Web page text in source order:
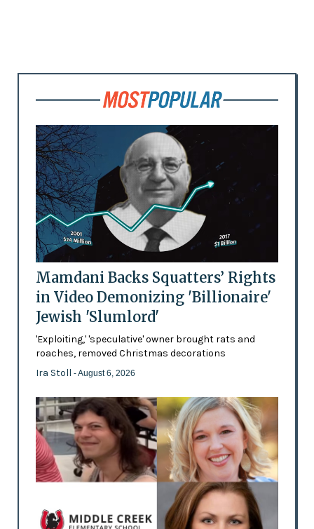
Mamdani Backs Squatters’ Rights
in Video Demonizing 'Billionaire'
Jewish 'Slumlord'
'Exploiting,' 'speculative' owner brought rats and
roaches, removed Christmas decorations
Ira Stoll - August 6, 2026